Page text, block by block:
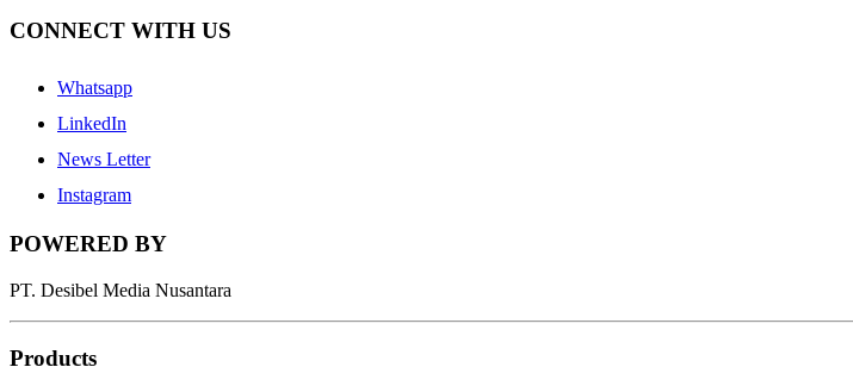
CONNECT WITH US
Whatsapp
LinkedIn
News Letter
Instagram
POWERED BY
PT. Desibel Media Nusantara
Products